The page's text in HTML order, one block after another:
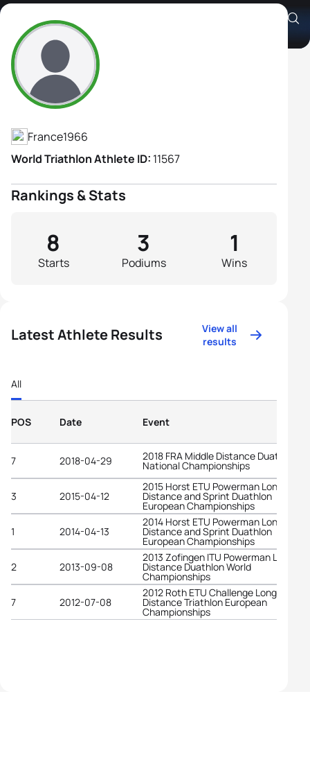
Sophie Chabut
Athlete's Profile
France1966
World Triathlon Athlete ID: 11567
Rankings & Stats
Starts
8
Podiums
3
Wins
1
Latest Athlete Results
View all
results
All
POS Date Event
7 2018-04-29 2018 FRA Middle Distance Duathlon
National Championships
3 2015-04-12
2015 Horst ETU Powerman Long
Distance and Sprint Duathlon
European Championships
1
2014-04-13
2014 Horst ETU Powerman Long
Distance and Sprint Duathlon
European Championships
2
2013-09-08
2013 Zofingen ITU Powerman Long
Distance Duathlon World
Championships
7
2012-07-08
2012 Roth ETU Challenge Long
Distance Triathlon European
Championships